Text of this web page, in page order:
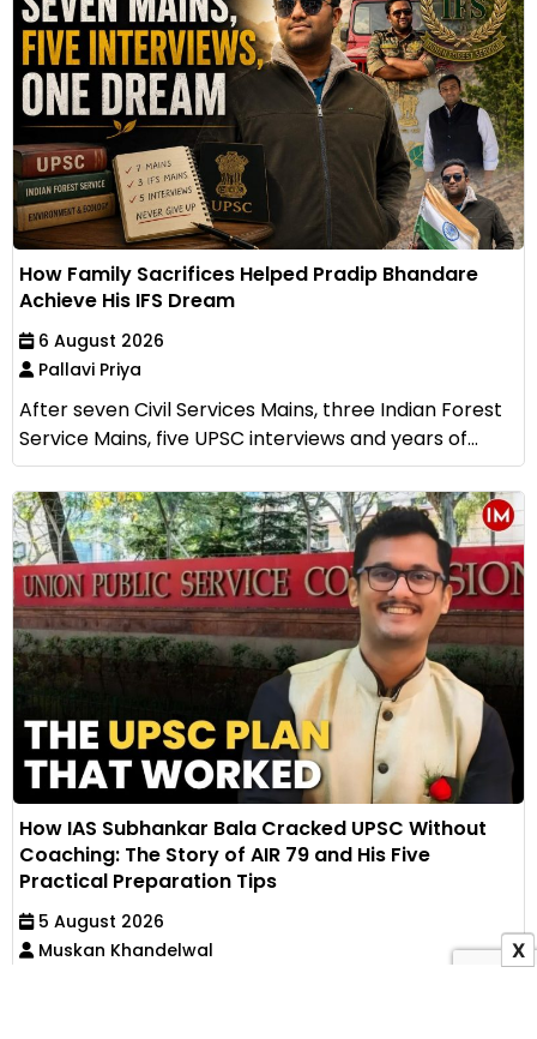
How Family Sacrifices Helped Pradip Bhandare
Achieve His IFS Dream
6 August 2026
Pallavi Priya
After seven Civil Services Mains, three Indian Forest
Service Mains, five UPSC interviews and years of...
How IAS Subhankar Bala Cracked UPSC Without
Coaching: The Story of AIR 79 and His Five
Practical Preparation Tips
5 August 2026
Muskan Khandelwal
X